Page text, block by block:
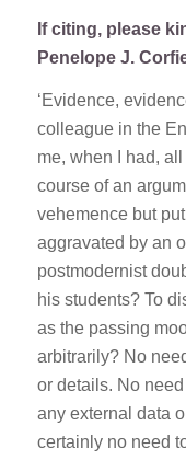
If citing, please
Penelope J.
‘Evidence,
colleague in the
me, when I had,
course of an
vehemence but
aggravated by an
postmodernist
his students? To
as the passing
arbitrarily? No
or details. No
any external data
certainly no need